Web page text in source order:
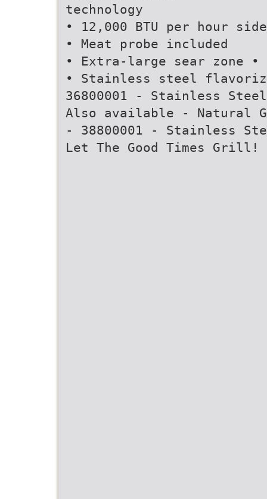
technology
• 12,000 BTU per hour
• Meat probe included
• Extra-large sear zone
• Stainless steel
36800001 - Stainless
Also available - Natural
- 38800001 - Stainless
Let The Good Times Grill!